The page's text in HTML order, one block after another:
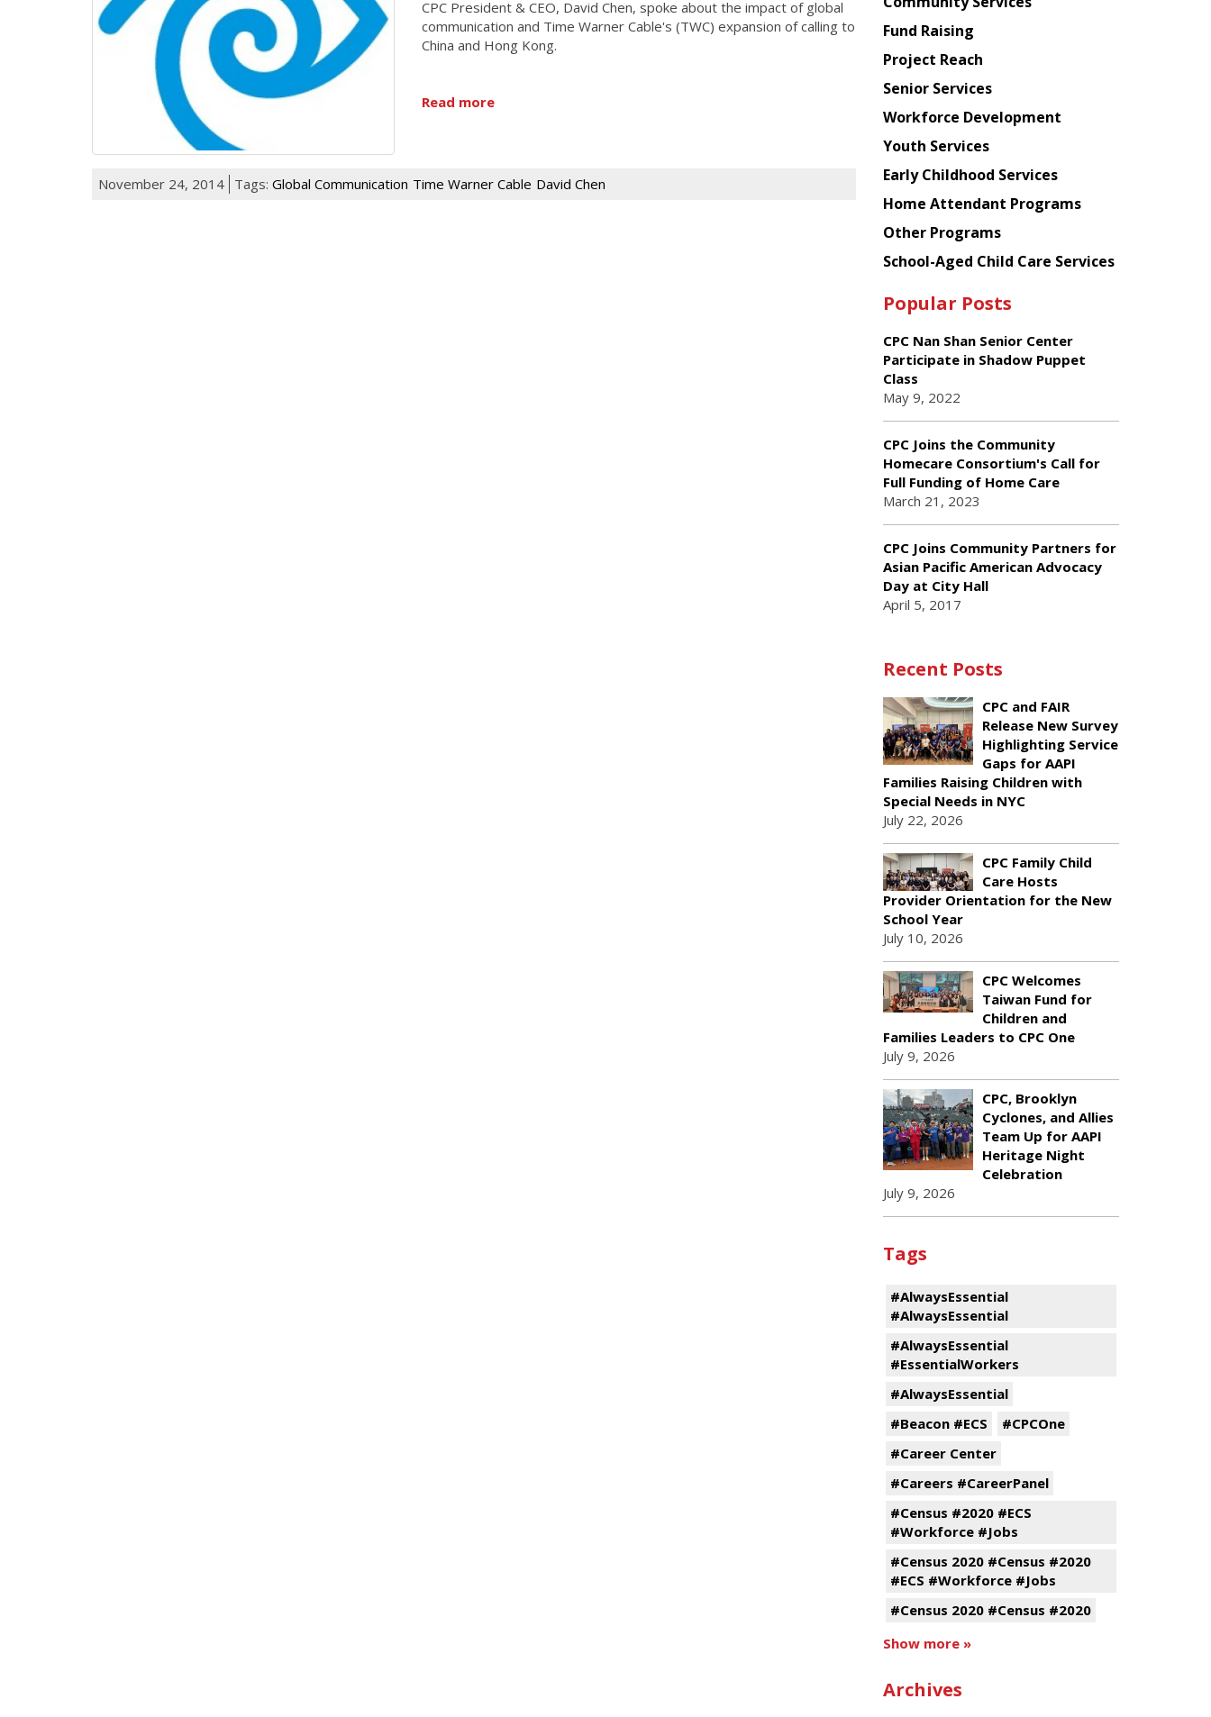
CPC President & CEO, David Chen, spoke about the impact of global
communication and Time Warner Cable's (TWC) expansion of calling to
China and Hong Kong.
Read more
November 24, 2014 Tags: Global Communication Time Warner Cable David Chen
American
Planning
Council
Fund Raising
Project Reach
Senior Services
Workforce Development
Youth Services
Early Childhood Services
Home Attendant Programs
Other Programs
School-Aged Child Care Services
Popular Posts
CPC Nan Shan Senior Center
Participate in Shadow Puppet
Class
May 9, 2022
CPC Joins the Community
Homecare Consortium's Call for
Full Funding of Home Care
March 21, 2023
CPC Joins Community Partners for
Asian Pacific American Advocacy
Day at City Hall
April 5, 2017
Recent Posts
CPC and FAIR
Release New Survey
Highlighting Service
Gaps for AAPI
Families Raising Children with
Special Needs in NYC
July 22, 2026
CPC Family Child
Care Hosts
Provider Orientation for the New
School Year
July 10, 2026
CPC Welcomes
Taiwan Fund for
Children and
Families Leaders to CPC One
July 9, 2026
CPC, Brooklyn
Cyclones, and Allies
Team Up for AAPI
Heritage Night
Celebration
July 9, 2026
Tags
#AlwaysEssential
#AlwaysEssential
#AlwaysEssential
#EssentialWorkers
#AlwaysEssential
#Beacon #ECS
#CPCOne
#Career Center
#Careers #CareerPanel
#Census #2020 #ECS
#Workforce #Jobs
#Census 2020 #Census #2020
#ECS #Workforce #Jobs
#Census 2020 #Census #2020
Show more »
Archives